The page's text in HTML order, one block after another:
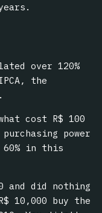
over 120%
the
cost R$ 100
power
in this
and did nothing
10,000 buy the